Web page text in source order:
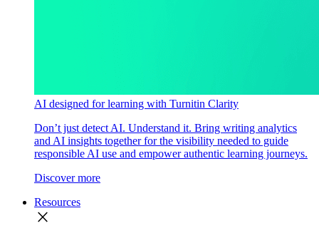
AI designed for learning with Turnitin Clarity
Don’t just detect AI. Understand it. Bring writing analytics
and AI insights together for the visibility needed to guide
responsible AI use and empower authentic learning journeys.
Discover more
Resources
close